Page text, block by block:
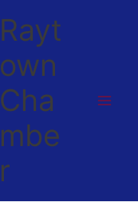
Rayt
own
Cha
mbe
r